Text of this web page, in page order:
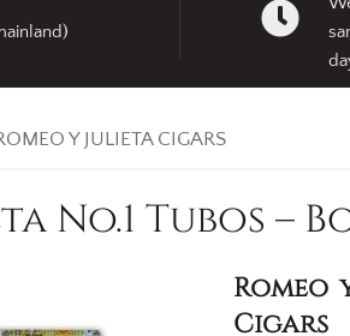
Y JULIETA CIGARS
No.1 Tubos –
Romeo
Cigars